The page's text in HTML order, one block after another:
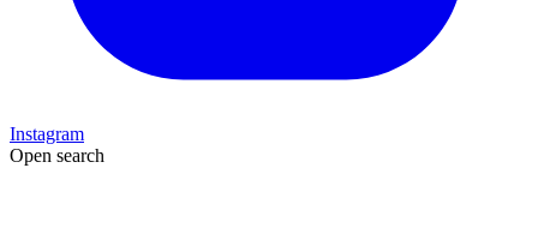
Instagram
Open search